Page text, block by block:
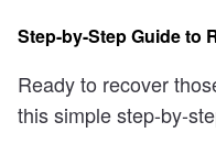
Step-by-Step Guide to
Ready to recover
this simple step-by-